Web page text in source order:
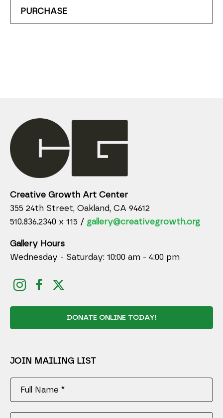
PURCHASE
Creative Growth Art Center
355 24th Street, Oakland, CA 94612
510.836.2340 x 115 / gallery@creativegrowth.org
Gallery Hours
Wednesday - Saturday: 10:00 am - 4:00 pm
DONATE ONLINE TODAY!
JOIN MAILING LIST
Full Name *